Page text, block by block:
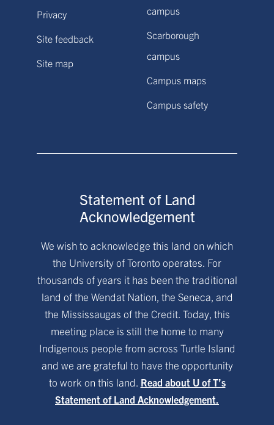
Privacy
Site feedback
Site map
campus
Scarborough
campus
Campus maps
Campus safety
Statement of Land
Acknowledgement
We wish to acknowledge this land on which
the University of Toronto operates. For
thousands of years it has been the traditional
land of the Wendat Nation, the Seneca, and
the Mississaugas of the Credit. Today, this
meeting place is still the home to many
Indigenous people from across Turtle Island
and we are grateful to have the opportunity
to work on this land. Read about U of T’s
Statement of Land Acknowledgement.